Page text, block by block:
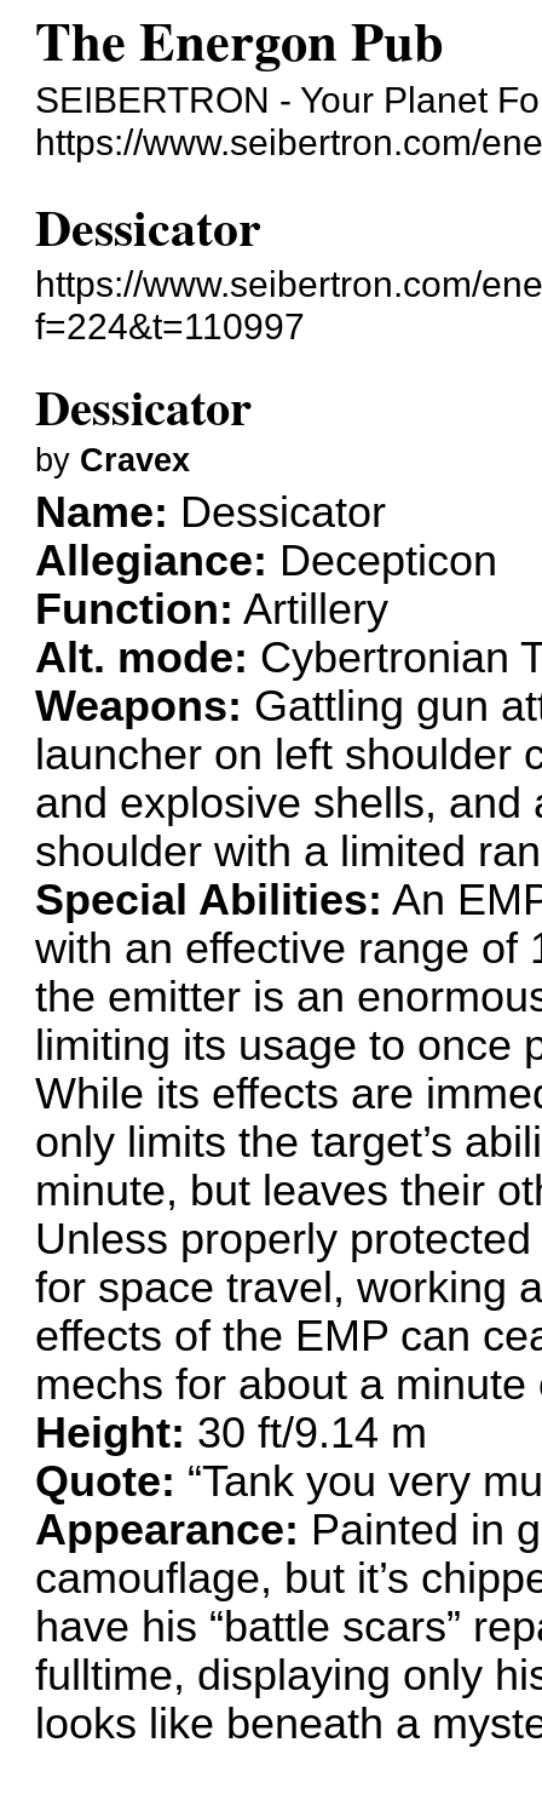
The Energon Pub
SEIBERTRON - Your Planet
https://www.seibertron.com/
Dessicator
https://www.seibertron.com/
f=224&t=110997
Dessicator
by Cravex
Name: Dessicator
Allegiance: Decepticon
Function: Artillery
Alt. mode: Cybertronian
Weapons: Gattling gun
launcher on left shoulder
and explosive shells,
shoulder with a limited
Special Abilities: An
with an effective range of
the emitter is an
limiting its usage to once
While its effects are
only limits the target’s
minute, but leaves their
Unless properly
for space travel, working
effects of the EMP can
mechs for about a minute
Height: 30 ft/9.14 m
Quote: “Tank you very
Appearance: Painted in
camouflage, but it’s
have his “battle scars”
fulltime, displaying only
looks like beneath a